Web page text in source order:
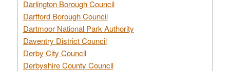
Darlington Borough Council
Dartford Borough Council
Dartmoor National Park Authority
Daventry District Council
Derby City Council
Derbyshire County Council